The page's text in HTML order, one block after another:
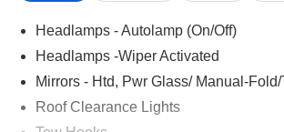
Headlamps - Autolamp (On/Off)
Headlamps -Wiper Activated
Mirrors - Htd, Pwr Glass/ Manual-
Roof Clearance Lights